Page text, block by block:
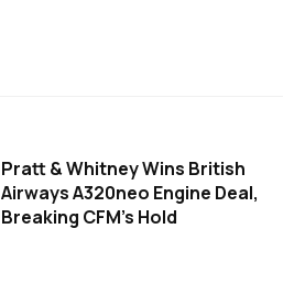
Pratt & Whitney Wins British
Airways A320neo Engine Deal,
Breaking CFM's Hold